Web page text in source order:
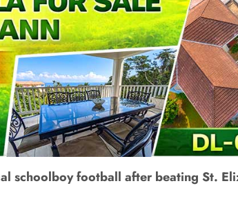
schoolboy football after beating St.